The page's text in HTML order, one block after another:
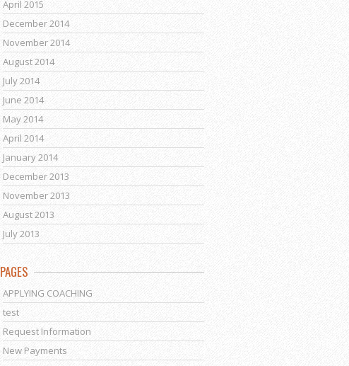
April 2015
December 2014
November 2014
August 2014
July 2014
June 2014
May 2014
April 2014
January 2014
December 2013
November 2013
August 2013
July 2013
PAGES
APPLYING COACHING
test
Request Information
New Payments